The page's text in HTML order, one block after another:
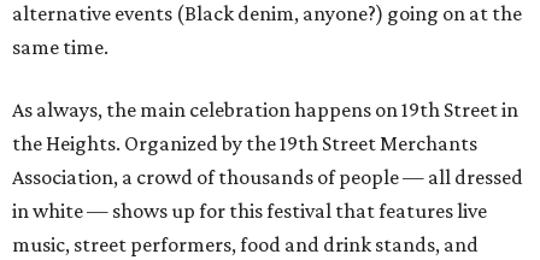
alternative events (Black denim, anyone?) going on at the
same time.
As always, the main celebration happens on 19th Street in
the Heights. Organized by the 19th Street Merchants
Association, a crowd of thousands of people — all dressed
in white — shows up for this festival that features live
music, street performers, food and drink stands, and